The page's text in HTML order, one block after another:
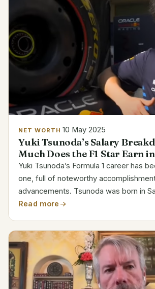
NET WORTH 10 May 2025
Yuki Tsunoda’s Salary
Much Does the F1 Star Earn
Yuki Tsunoda’s Formula 1 career has
one, full of noteworthy
advancements. Tsunoda was born in
Japan, on May 11, 2000. His ascent
Read more